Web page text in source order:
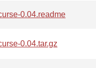
0.04.readme
0.04.tar.gz